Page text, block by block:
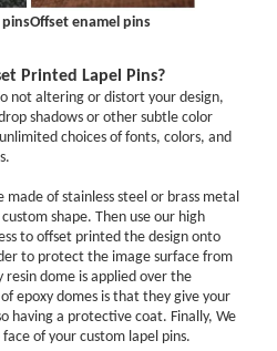
Embroidery,75% Embroidery and
Your Business?
Border Options
Five Patches Styles
Ordering Custom Medals?
Color
Offset enamel pins
Printed Lapel Pins?
altering or distort your design,
shadows or other subtle color
choices of fonts, colors, and
of stainless steel or brass metal
shape. Then use our high
to offset printed the design onto
to protect the image surface from
dome is applied over the
epoxy domes is that they give your
having a protective coat. Finally, We
of your custom lapel pins.